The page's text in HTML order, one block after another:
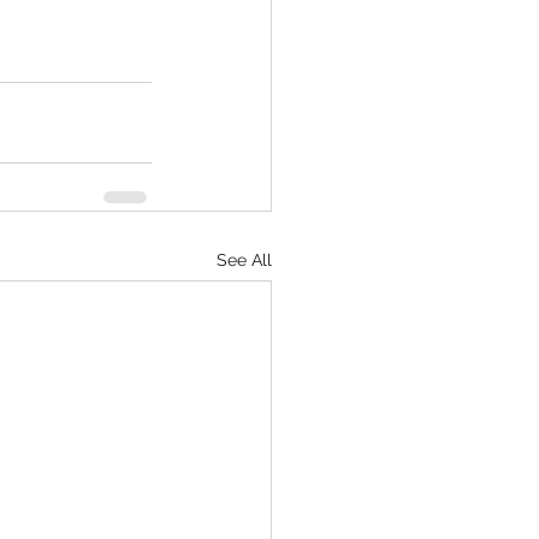
See All